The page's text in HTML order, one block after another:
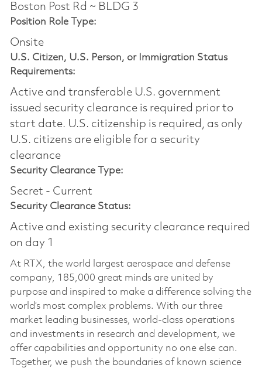
Boston Post Rd ~ BLDG 3
Position Role Type:
Onsite
U.S. Citizen, U.S. Person, or Immigration Status
Requirements:
Active and transferable U.S. government
issued security clearance is required prior to
start date.​ U.S. citizenship is required, as only
U.S. citizens are eligible for a security
clearance​
Security Clearance Type:
Secret - Current
Security Clearance Status:
Active and existing security clearance required
on day 1
At RTX, the world largest aerospace and defense
company, 185,000 great minds are united by
purpose and inspired to make a difference solving the
world’s most complex problems. With our three
market leading businesses, world-class operations
and investments in research and development, we
offer capabilities and opportunity no one else can.
Together, we push the boundaries of known science